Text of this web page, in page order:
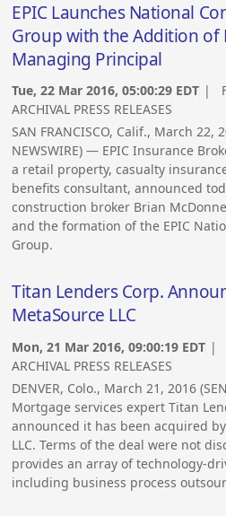
EPIC Launches National
Group with the Addition of
Managing Principal
Tue, 22 Mar 2016, 05:00:29 EDT |
ARCHIVAL PRESS RELEASES
SAN FRANCISCO, Calif., March 22,
NEWSWIRE) — EPIC Insurance
a retail property, casualty
benefits consultant, announced
construction broker Brian
and the formation of the EPIC
Group.
Titan Lenders Corp.
MetaSource LLC
Mon, 21 Mar 2016, 09:00:19 EDT |
ARCHIVAL PRESS RELEASES
DENVER, Colo., March 21, 2016
Mortgage services expert Titan
announced it has been acquired
LLC. Terms of the deal were not
provides an array of technology-
including business process